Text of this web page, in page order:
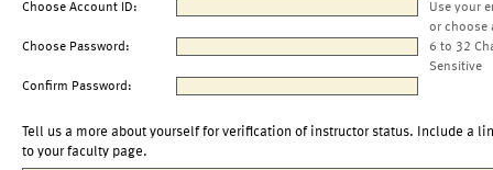
Choose Account ID:
Use your
or choose
Choose Password:
6 to 32
Sensitive
Confirm Password:
Tell us a more about yourself for verification of instructor status. Include a
to your faculty page.